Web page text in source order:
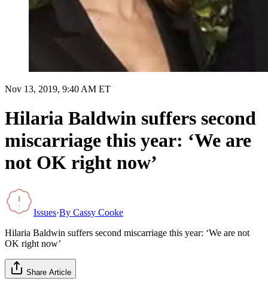
Nov 13, 2019, 9:40 AM ET
Hilaria Baldwin suffers second
miscarriage this year: ‘We are
not OK right now’
Issues·By Cassy Cooke
Hilaria Baldwin suffers second miscarriage this year: ‘We are not
OK right now’
Share Article